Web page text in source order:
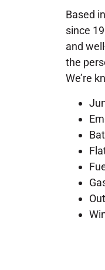
Based
since
and
the
We’re